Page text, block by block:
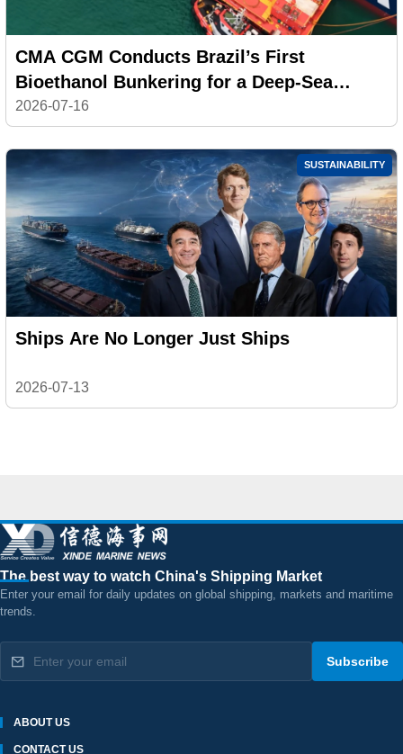
CMA CGM Conducts Brazil’s First
Bioethanol Bunkering for a Deep-Sea
Container Ship
2026-07-16
SUSTAINABILITY
Ships Are No Longer Just Ships
2026-07-13
The best way to watch China's Shipping Market
Enter your email for daily updates on global shipping, markets and maritime
trends.
Subscribe
ABOUT US
CONTACT US